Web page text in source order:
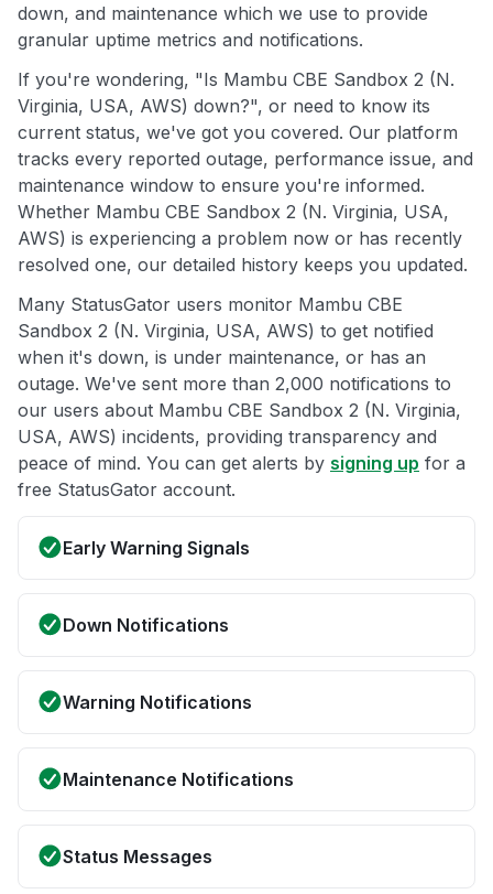
down, and maintenance which we use to provide
granular uptime metrics and notifications.
If you're wondering, "Is Mambu CBE Sandbox 2 (N.
Virginia, USA, AWS) down?", or need to know its
current status, we've got you covered. Our platform
tracks every reported outage, performance issue, and
maintenance window to ensure you're informed.
Whether Mambu CBE Sandbox 2 (N. Virginia, USA,
AWS) is experiencing a problem now or has recently
resolved one, our detailed history keeps you updated.
Many StatusGator users monitor Mambu CBE
Sandbox 2 (N. Virginia, USA, AWS) to get notified
when it's down, is under maintenance, or has an
outage. We've sent more than 2,000 notifications to
our users about Mambu CBE Sandbox 2 (N. Virginia,
USA, AWS) incidents, providing transparency and
peace of mind. You can get alerts by signing up for a
free StatusGator account.
Early Warning Signals
Down Notifications
Warning Notifications
Maintenance Notifications
Status Messages